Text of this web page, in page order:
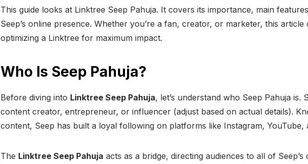
This guide looks at Linktree Seep Pahuja. It covers its importance, main
Seep’s online presence. Whether you’re a fan, creator, or marketer, this
optimizing a Linktree for maximum impact.
Who Is Seep Pahuja?
Before diving into Linktree Seep Pahuja, let’s understand who Seep Pahuja is.
content creator, entrepreneur, or influencer (adjust based on actual details).
content, Seep has built a loyal following on platforms like Instagram, YouTube,
The Linktree Seep Pahuja acts as a bridge, directing audiences to all of Seep’s